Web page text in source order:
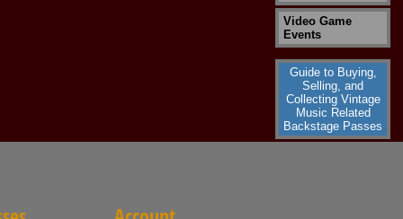
Video Game
Events
Guide to Buying,
Selling, and
Collecting Vintage
Music Related
Backstage Passes